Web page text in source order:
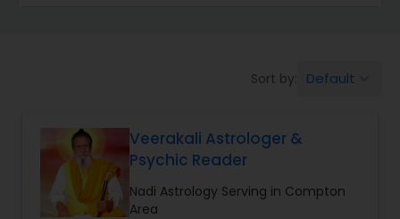
Money / Finance Prediction
Sort by: Default
Veerakali Astrologer &
Psychic Reader
Nadi Astrology Serving in Compton
Area